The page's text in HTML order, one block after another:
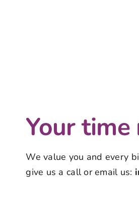
Your
We value you and every
give us a call or email us: